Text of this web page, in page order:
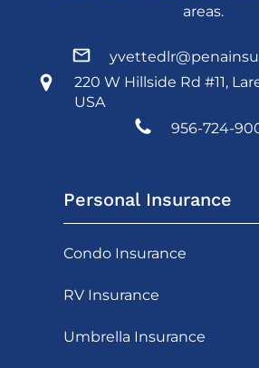
areas.
220 W Hillside Rd #11,
USA
956-724-
Personal Insurance
Condo Insurance
RV Insurance
Umbrella Insurance